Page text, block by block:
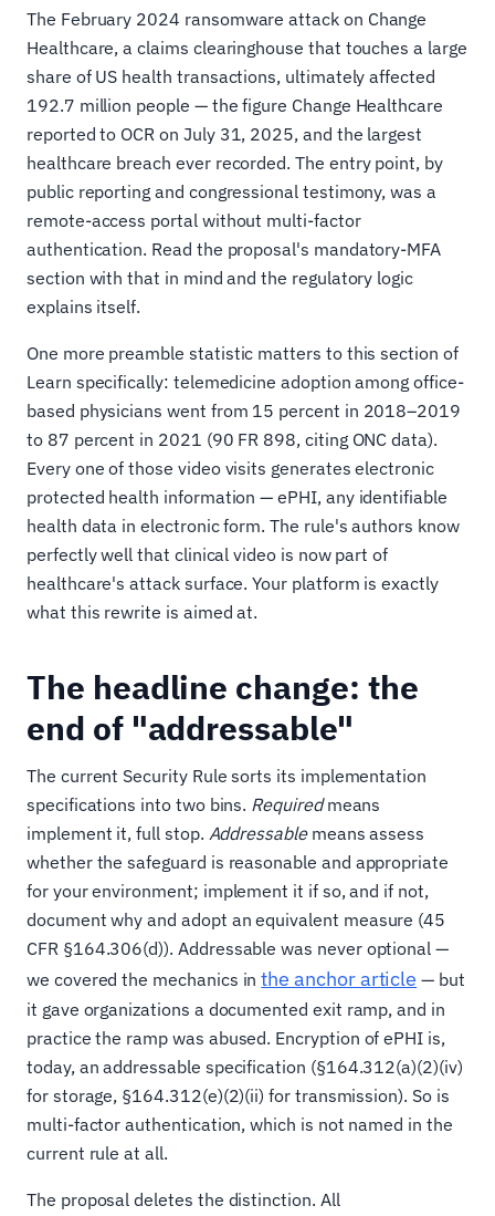
The February 2024 ransomware attack on Change
Healthcare, a claims clearinghouse that touches a large
share of US health transactions, ultimately affected
192.7 million people — the figure Change Healthcare
reported to OCR on July 31, 2025, and the largest
healthcare breach ever recorded. The entry point, by
public reporting and congressional testimony, was a
remote-access portal without multi-factor
authentication. Read the proposal's mandatory-MFA
section with that in mind and the regulatory logic
explains itself.
One more preamble statistic matters to this section of
Learn specifically: telemedicine adoption among office-
based physicians went from 15 percent in 2018–2019
to 87 percent in 2021 (90 FR 898, citing ONC data).
Every one of those video visits generates electronic
protected health information — ePHI, any identifiable
health data in electronic form. The rule's authors know
perfectly well that clinical video is now part of
healthcare's attack surface. Your platform is exactly
what this rewrite is aimed at.
The headline change: the
end of "addressable"
The current Security Rule sorts its implementation
specifications into two bins. Requiredmeans
implement it, full stop. Addressablemeans assess
whether the safeguard is reasonable and appropriate
for your environment; implement it if so, and if not,
document why and adopt an equivalent measure (45
CFR §164.306(d)). Addressable was never optional —
we covered the mechanics inthe anchor article — but
it gave organizations a documented exit ramp, and in
practice the ramp was abused. Encryption of ePHI is,
today, an addressable specification (§164.312(a)(2)(iv)
for storage, §164.312(e)(2)(ii) for transmission). So is
multi-factor authentication, which is not named in the
current rule at all.
The proposal deletes the distinction. All